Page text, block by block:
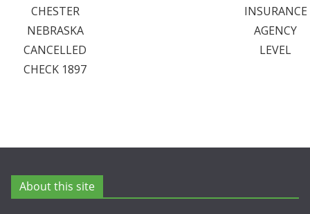
CHESTER
NEBRASKA
CANCELLED
CHECK 1897
INSURANCE
AGENCY
LEVEL
About this site